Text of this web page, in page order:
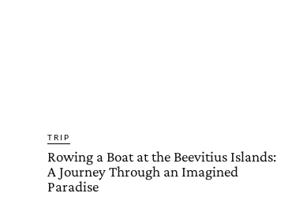
TRIP
Rowing a Boat at the Beevitius Islands:
A Journey Through an Imagined
Paradise